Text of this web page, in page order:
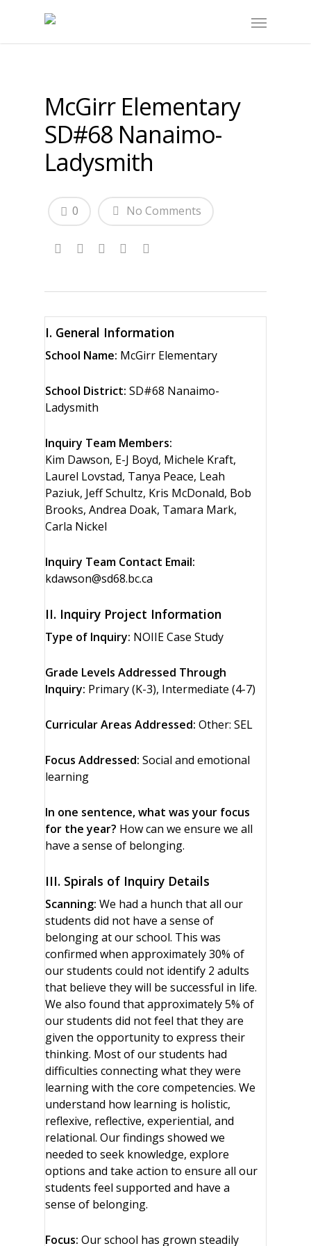
McGirr Elementary
SD#68 Nanaimo-
Ladysmith
No Comments
0
I. General Information
School Name: McGirr Elementary
School District: SD#68 Nanaimo-
Ladysmith
Inquiry Team Members:
Kim Dawson, E-J Boyd, Michele Kraft,
Laurel Lovstad, Tanya Peace, Leah
Paziuk, Jeff Schultz, Kris McDonald, Bob
Brooks, Andrea Doak, Tamara Mark,
Carla Nickel
Inquiry Team Contact Email:
kdawson@sd68.bc.ca
II. Inquiry Project Information
Type of Inquiry: NOIIE Case Study
Grade Levels Addressed Through
Inquiry: Primary (K-3), Intermediate (4-7)
Curricular Areas Addressed: Other: SEL
Focus Addressed: Social and emotional
learning
In one sentence, what was your focus
for the year? How can we ensure we all
have a sense of belonging.
III. Spirals of Inquiry Details
Scanning: We had a hunch that all our
students did not have a sense of
belonging at our school. This was
confirmed when approximately 30% of
our students could not identify 2 adults
that believe they will be successful in life.
We also found that approximately 5% of
our students did not feel that they are
given the opportunity to express their
thinking. Most of our students had
difficulties connecting what they were
learning with the core competencies. We
understand how learning is holistic,
reflexive, reflective, experiential, and
relational. Our findings showed we
needed to seek knowledge, explore
options and take action to ensure all our
students feel supported and have a
sense of belonging.
Focus: Our school has grown steadily